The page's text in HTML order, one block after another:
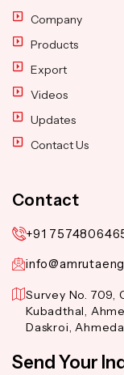
Company
Products
Export
Videos
Updates
Contact Us
Contact
+91
Survey No. 709,
Kubadthal,
Daskroi,
Send Your